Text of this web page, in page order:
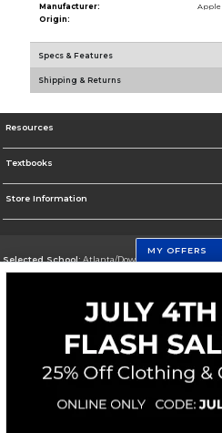
Manufacturer:
Apple
Origin:
Specs & Features
Shipping & Returns
Resources
Textbooks
Store Information
Selected School:Atlanta/Downtown Campus
Change School
Go To http://www.gsu.edu
Terms of Use Privacy Policy Careers Site Map
Copyright ©2026 Follett Higher Education Group
MY OFFERS